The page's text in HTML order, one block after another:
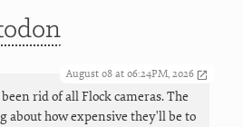
August 08 at 06:24PM, 2026
rid of all Flock cameras. The
about how expensive they'll be to